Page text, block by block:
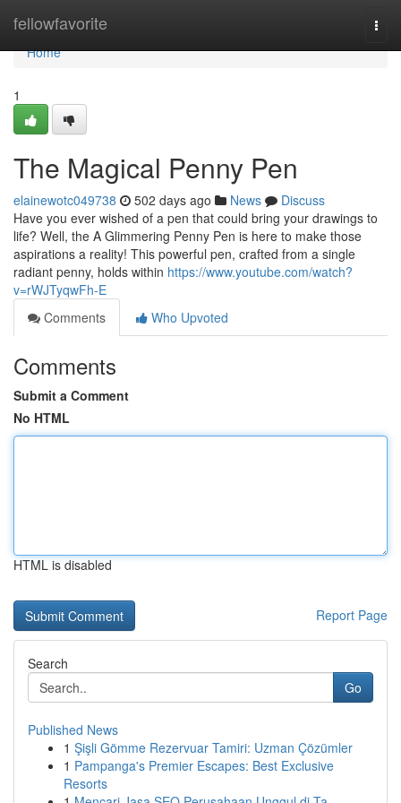
fellowfavorite
Home
Home
1
The Magical Penny Pen
elainewotc049738 502 days ago News
Discuss
Have you ever wished of a pen that could bring your drawings to
life? Well, the A Glimmering Penny Pen is here to make those
aspirations a reality! This powerful pen, crafted from a single
radiant penny, holds within https://www.youtube.com/watch?
v=rWJTyqwFh-E
Comments
Who Upvoted
Comments
Submit a Comment
No HTML
HTML is disabled
Report Page
Search
Go
Published News
1 Şişli Gömme Rezervuar Tamiri: Uzman Çözümler
1 Pampanga's Premier Escapes: Best Exclusive
Resorts